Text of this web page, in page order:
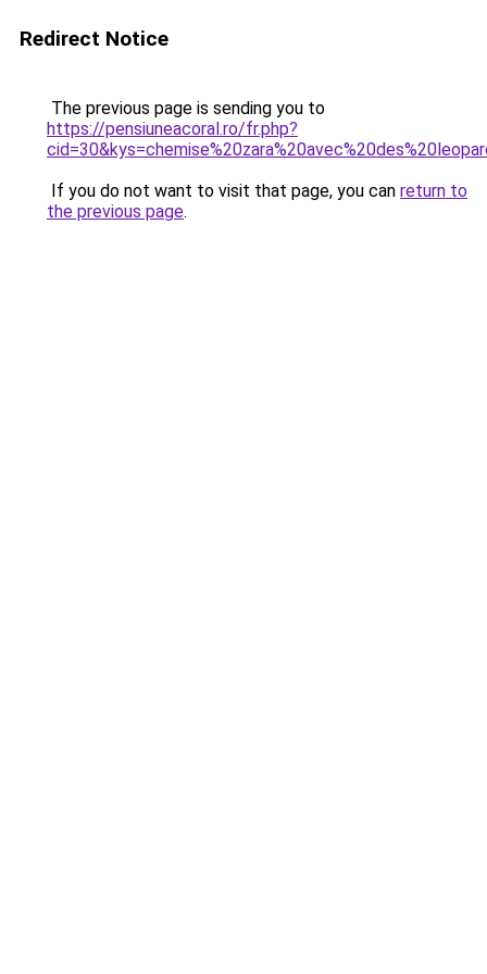
Redirect Notice
The previous page is sending you to
https://pensiuneacoral.ro/fr.php?
If you do not want to visit that page, you can return to
the previous page.